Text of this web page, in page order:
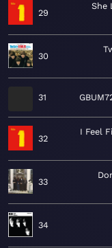
29
She
30
31
32
I Feel
33
34